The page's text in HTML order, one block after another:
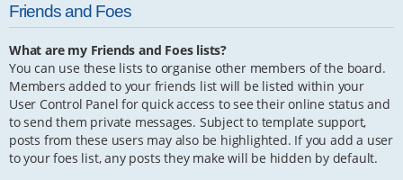
Friends and Foes
What are my Friends and Foes lists?
You can use these lists to organise other members of the board.
Members added to your friends list will be listed within your
User Control Panel for quick access to see their online status and
to send them private messages. Subject to template support,
posts from these users may also be highlighted. If you add a user
to your foes list, any posts they make will be hidden by default.